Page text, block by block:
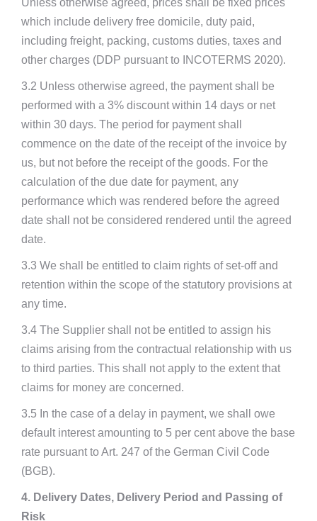
which include delivery free domicile, duty paid,
including freight, packing, customs duties, taxes and
other charges (DDP pursuant to INCOTERMS 2020).
3.2 Unless otherwise agreed, the payment shall be
performed with a 3% discount within 14 days or net
within 30 days. The period for payment shall
commence on the date of the receipt of the invoice by
us, but not before the receipt of the goods. For the
calculation of the due date for payment, any
performance which was rendered before the agreed
date shall not be considered rendered until the agreed
date.
3.3 We shall be entitled to claim rights of set-off and
retention within the scope of the statutory provisions at
any time.
3.4 The Supplier shall not be entitled to assign his
claims arising from the contractual relationship with us
to third parties. This shall not apply to the extent that
claims for money are concerned.
3.5 In the case of a delay in payment, we shall owe
default interest amounting to 5 per cent above the base
rate pursuant to Art. 247 of the German Civil Code
(BGB).
4. Delivery Dates, Delivery Period and Passing of
Risk